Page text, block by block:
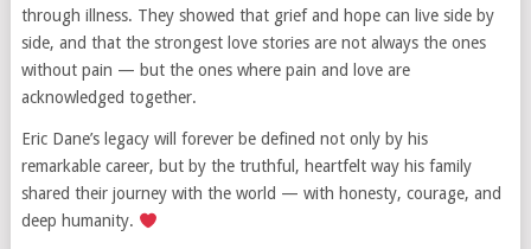
through illness. They showed that grief and hope can live side by
side, and that the strongest love stories are not always the ones
without pain — but the ones where pain and love are
acknowledged together.
Eric Dane’s legacy will forever be defined not only by his
remarkable career, but by the truthful, heartfelt way his family
shared their journey with the world — with honesty, courage, and
deep humanity.